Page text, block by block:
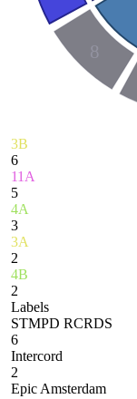
8
3B
6
11A
5
4A
3
3A
2
4B
2
Labels
STMPD RCRDS
6
Intercord
2
Epic Amsterdam